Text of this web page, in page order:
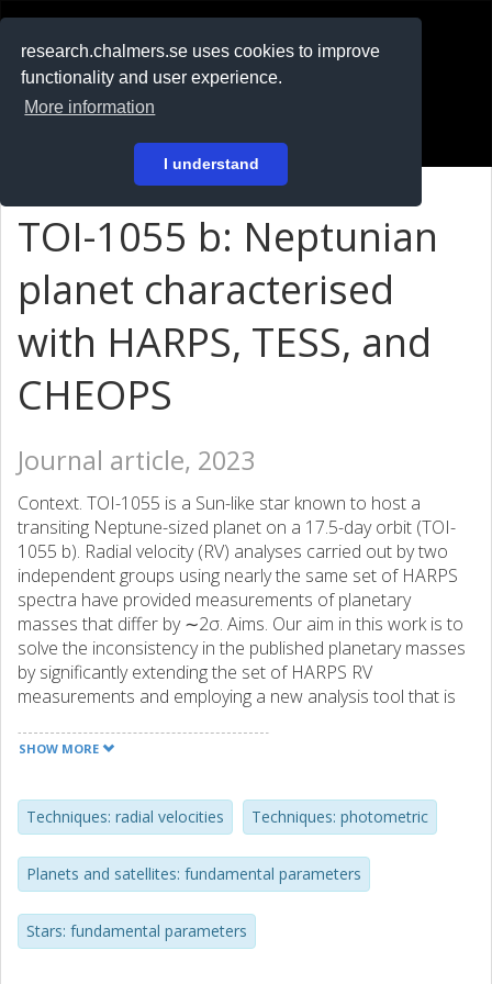
research.chalmers.se uses cookies to improve
functionality and user experience.
More information
I understand
På svenska
TOI-1055 b: Neptunian
planet characterised
with HARPS, TESS, and
CHEOPS
Journal article, 2023
Context. TOI-1055 is a Sun-like star known to host a
transiting Neptune-sized planet on a 17.5-day orbit (TOI-
1055 b). Radial velocity (RV) analyses carried out by two
independent groups using nearly the same set of HARPS
spectra have provided measurements of planetary
masses that differ by ∼2σ. Aims. Our aim in this work is to
solve the inconsistency in the published planetary masses
by significantly extending the set of HARPS RV
measurements and employing a new analysis tool that is
aim was to improve the precision on measurements of the
normal function to each cross correlation function
extracted from the HARPS spectra to obtain RV
measurements and hyperparameters to be used for the
detrending. We evaluated the correlation changes of the
hyperparameters along the RV time series using the
breakpoint technique. We performed a joint photometric
SHOW MORE
Techniques: radial velocities Techniques: photometric
Planets and satellites: fundamental parameters
Stars: fundamental parameters